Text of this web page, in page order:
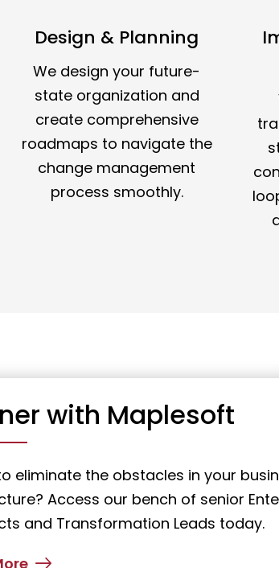
Design & Planning
We design your future-
state organization and
create comprehensive
roadmaps to navigate the
change management
process smoothly.
with Maplesoft
eliminate the obstacles in your
Access our bench of senior
and Transformation Leads today.